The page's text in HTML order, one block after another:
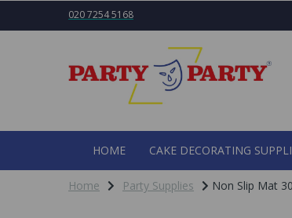
020 7254 5168
HOME CAKE DECORATING
Home Party Supplies Non Slip Mat